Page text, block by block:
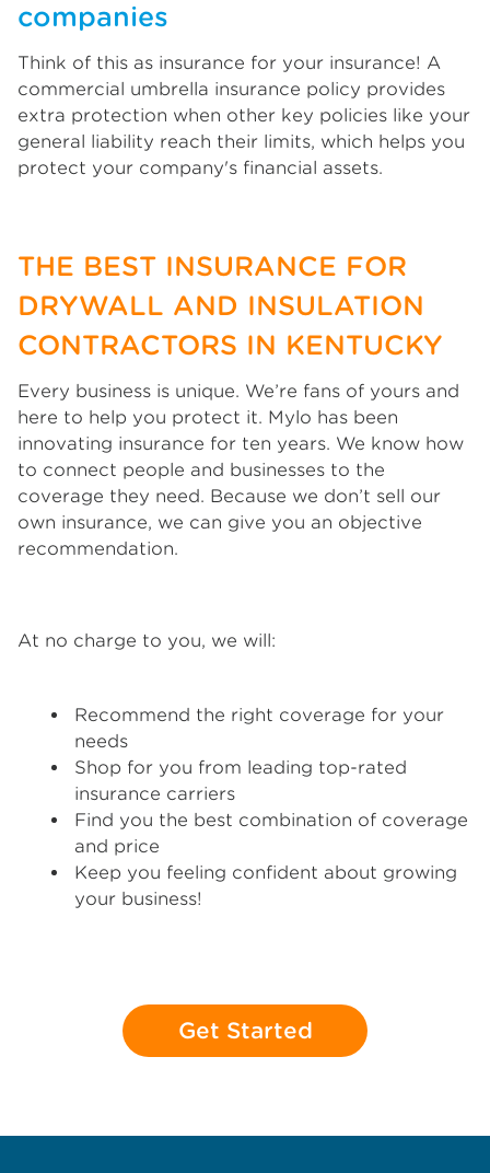
companies
Think of this as insurance for your insurance! A
commercial umbrella insurance policy provides
extra protection when other key policies like your
general liability reach their limits, which helps you
protect your company's financial assets.
THE BEST INSURANCE FOR
DRYWALL AND INSULATION
CONTRACTORS IN KENTUCKY
Every business is unique. We’re fans of yours and
here to help you protect it. Mylo has been
innovating insurance for ten years. We know how
to connect people and businesses to the
coverage they need. Because we don’t sell our
own insurance, we can give you an objective
recommendation.
At no charge to you, we will:
Recommend the right coverage for your
needs
Shop for you from leading top-rated
insurance carriers
Find you the best combination of coverage
and price
Keep you feeling confident about growing
your business!
Get Started